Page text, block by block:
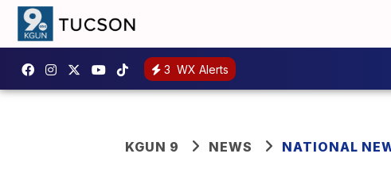
3 WX Alerts
KGUN 9 NEWS NATIONAL